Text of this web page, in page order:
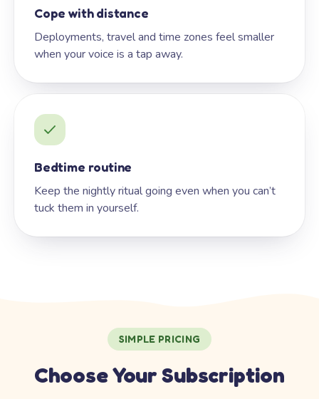
Cope with distance
Deployments, travel and time zones feel smaller
when your voice is a tap away.
Bedtime routine
Keep the nightly ritual going even when you can’t
tuck them in yourself.
SIMPLE PRICING
Choose Your Subscription